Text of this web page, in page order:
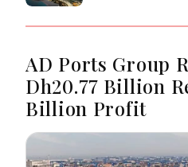
AD Ports Group
Dh20.77 Billion
Billion Profit